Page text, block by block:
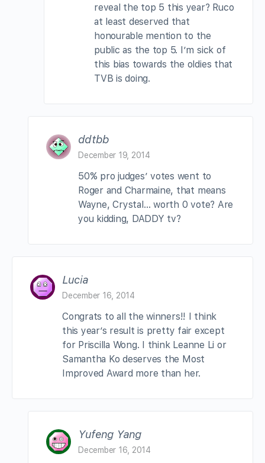
reveal the top 5 this year? Ruco
at least deserved that
honourable mention to the
public as the top 5. I’m sick of
this bias towards the oldies that
TVB is doing.
ddtbb
December 19, 2014
50% pro judges’ votes went to
Roger and Charmaine, that means
Wayne, Crystal… worth 0 vote? Are
you kidding, DADDY tv?
Lucia
December 16, 2014
Congrats to all the winners!! I think
this year’s result is pretty fair except
for Priscilla Wong. I think Leanne Li or
Samantha Ko deserves the Most
Improved Award more than her.
Yufeng Yang
December 16, 2014